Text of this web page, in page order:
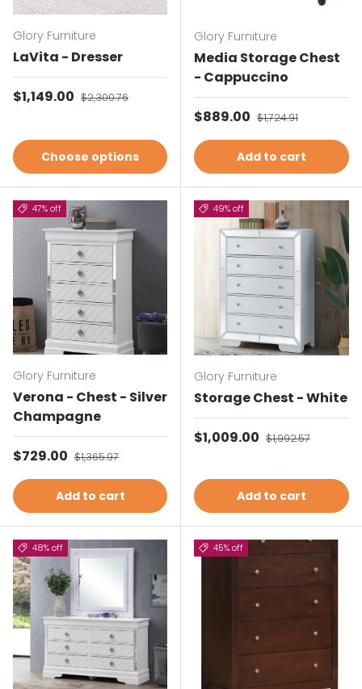
Glory Furniture
LaVita - Dresser
Sale price
$1,149.00 Regular price
$2,300.76
Choose options
Glory Furniture
Media Storage Chest
- Cappuccino
Sale price
$889.00 Regular price
$1,724.91
Add to cart
47% off
Glory Furniture
Verona - Chest - Silver
Champagne
Sale price
$729.00 Regular price
$1,365.97
Add to cart
49% off
Glory Furniture
Storage Chest - White
Sale price
$1,009.00 Regular price
$1,992.57
Add to cart
48% off 45% off